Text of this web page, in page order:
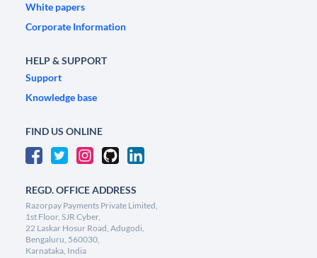
White papers
Corporate Information
HELP & SUPPORT
Support
Knowledge base
FIND US ONLINE
REGD. OFFICE ADDRESS
Razorpay Payments Private Limited,
1st Floor, SJR Cyber,
22 Laskar Hosur Road, Adugodi,
Bengaluru, 560030,
Karnataka, India